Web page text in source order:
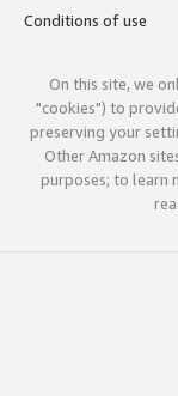
Conditions of use
On this site, we
"cookies") to
preserving your
Other Amazon
purposes; to learn